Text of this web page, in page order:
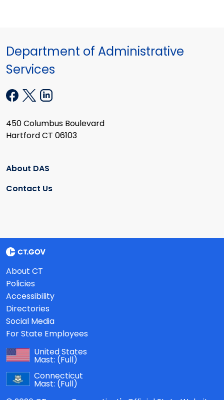
Department of Administrative
Services
450 Columbus Boulevard
Hartford CT 06103
About DAS
Contact Us
About CT
Policies
Accessibility
Directories
Social Media
For State Employees
United States
Mast: (Full)
Connecticut
Mast: (Full)